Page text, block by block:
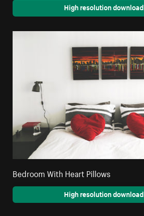
High resolution download
Bedroom With Heart Pillows
High resolution download